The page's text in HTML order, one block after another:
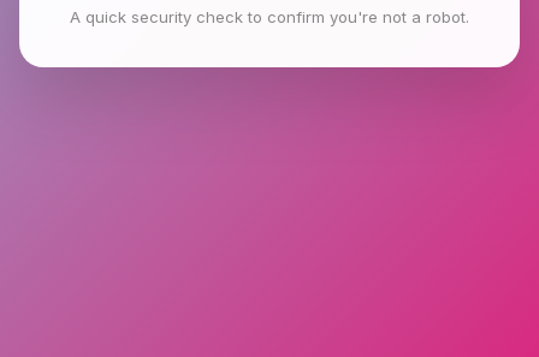
A quick security check to confirm you're not a robot.